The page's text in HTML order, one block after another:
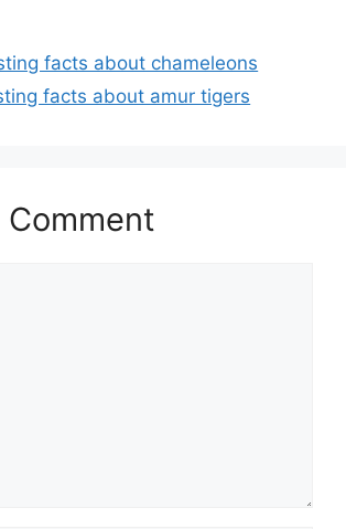
facts about chameleons
facts about amur tigers
Comment